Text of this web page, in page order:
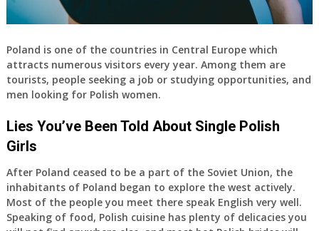
Poland is one of the countries in Central Europe which
attracts numerous visitors every year. Among them are
tourists, people seeking a job or studying opportunities, and
men looking for Polish women.
Lies You’ve Been Told About Single Polish
Girls
After Poland ceased to be a part of the Soviet Union, the
inhabitants of Poland began to explore the west actively.
Most of the people you meet there speak English very well.
Speaking of food, Polish cuisine has plenty of delicacies you